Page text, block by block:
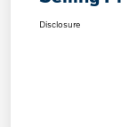
Disclosure